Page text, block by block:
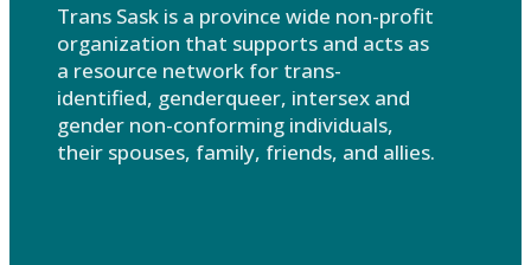
Trans Sask is a province wide non-profit
organization that supports and acts as
a resource network for trans-
identified, genderqueer, intersex and
gender non-conforming individuals,
their spouses, family, friends, and allies.